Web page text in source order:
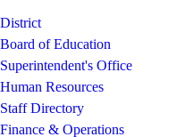
District
Board of Education
Superintendent's Office
Human Resources
Staff Directory
Finance & Operations